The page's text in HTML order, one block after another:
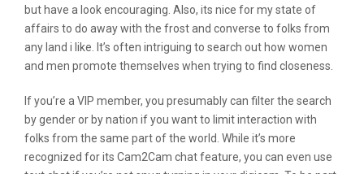
but have a look encouraging. Also, its nice for my state of
affairs to do away with the frost and converse to folks from
any land i like. It’s often intriguing to search out how women
and men promote themselves when trying to find closeness.
If you’re a VIP member, you presumably can filter the search
by gender or by nation if you want to limit interaction with
folks from the same part of the world. While it’s more
recognized for its Cam2Cam chat feature, you can even use